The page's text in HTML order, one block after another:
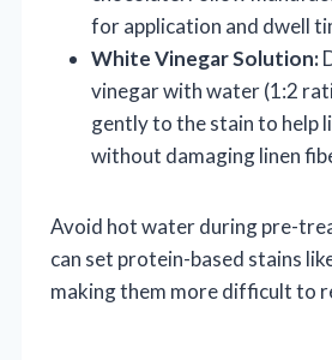
for application and dwell
White Vinegar Solution:
vinegar with water (1:2
gently to the stain to help
without damaging linen
Avoid hot water during pre-
can set protein-based stains
making them more difficult to